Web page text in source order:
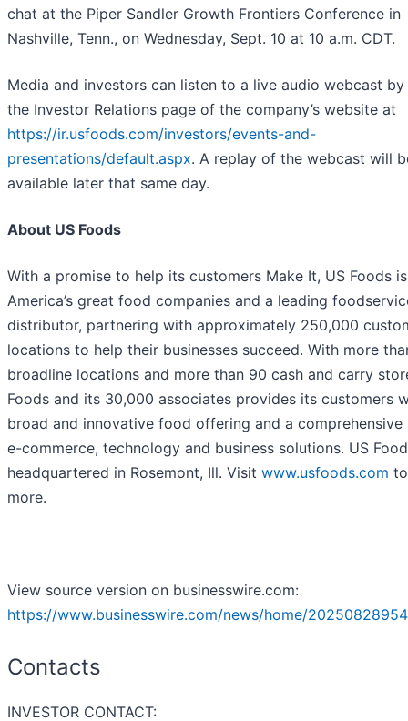
chat at the Piper Sandler Growth Frontiers Conference in
Nashville, Tenn., on Wednesday, Sept. 10 at 10 a.m. CDT.
Media and investors can listen to a live audio webcast
the Investor Relations page of the company’s website at
https://ir.usfoods.com/investors/events-and-
presentations/default.aspx. A replay of the webcast will
available later that same day.
About US Foods
With a promise to help its customers Make It, US Foods
America’s great food companies and a leading
distributor, partnering with approximately 250,000
locations to help their businesses succeed. With more
broadline locations and more than 90 cash and carry
Foods and its 30,000 associates provides its customers
broad and innovative food offering and a comprehensive
e-commerce, technology and business solutions. US
headquartered in Rosemont, Ill. Visit www.usfoods.com
more.
View source version on businesswire.com:
https://www.businesswire.com/news/home/
Contacts
INVESTOR CONTACT: